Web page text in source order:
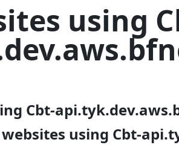
using
Cbt-
using Cbt-